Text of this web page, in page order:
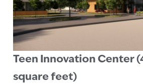
Teen Innovation Center
square feet)